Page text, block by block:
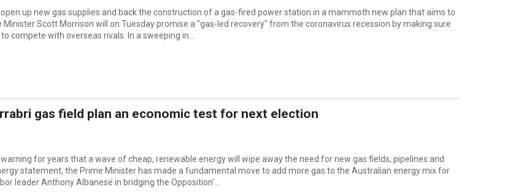
up new gas supplies and back the construction of a gas-fired power station in a mammoth new plan that aims to
Scott Morrison will on Tuesday promise a "gas-led recovery" from the coronavirus recession by making sure
with overseas rivals. In a sweeping in...
gas field plan an economic test for next election
for years that a wave of cheap, renewable energy will wipe away the need for new gas fields, pipelines and
statement, the Prime Minister has made a fundamental move to add more gas to the Australian energy mix for
leader Anthony Albanese in bridging the Opposition'...